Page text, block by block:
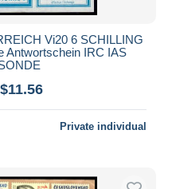
Vi20 6 SCHILLING
Antwortschein IRC IAS
Private individual